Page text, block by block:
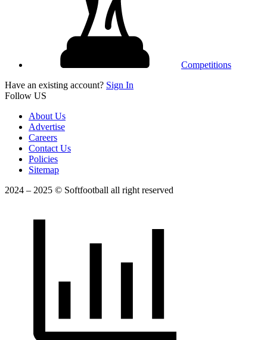
Competitions
Have an existing account? Sign In
Follow US
About Us
Advertise
Careers
Contact Us
Policies
Sitemap
2024 – 2025 © Softfootball all right reserved